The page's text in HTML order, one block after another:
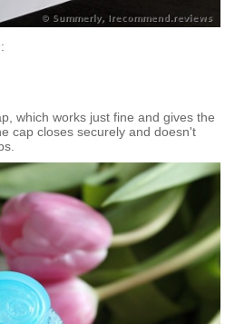
:
which works just fine and gives the
cap closes securely and doesn't